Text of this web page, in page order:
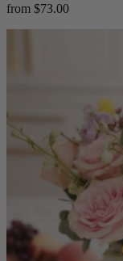
from $73.00